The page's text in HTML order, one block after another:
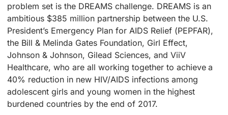
problem set is the DREAMS challenge. DREAMS is an
ambitious $385 million partnership between the U.S.
President’s Emergency Plan for AIDS Relief (PEPFAR),
the Bill & Melinda Gates Foundation, Girl Effect,
Johnson & Johnson, Gilead Sciences, and ViiV
Healthcare, who are all working together to achieve a
40% reduction in new HIV/AIDS infections among
adolescent girls and young women in the highest
burdened countries by the end of 2017.